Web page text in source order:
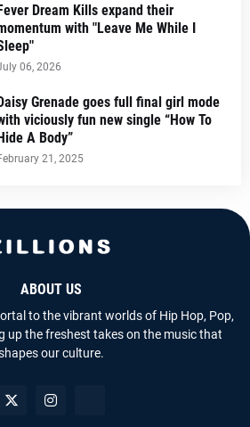
Dream Kills expand their
with "Leave Me While I
06, 2026
Grenade goes full final girl mode
viciously fun new single “How To
A Body”
21, 2025
ABOUT US
to the vibrant worlds of Hip Hop, Pop,
up the freshest takes on the music that
our culture.